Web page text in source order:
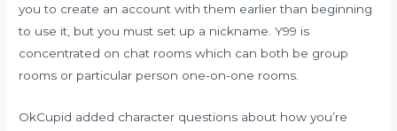
you to create an account with them earlier than beginning
to use it, but you must set up a nickname. Y99 is
concentrated on chat rooms which can both be group
rooms or particular person one-on-one rooms.
OkCupid added character questions about how you’re